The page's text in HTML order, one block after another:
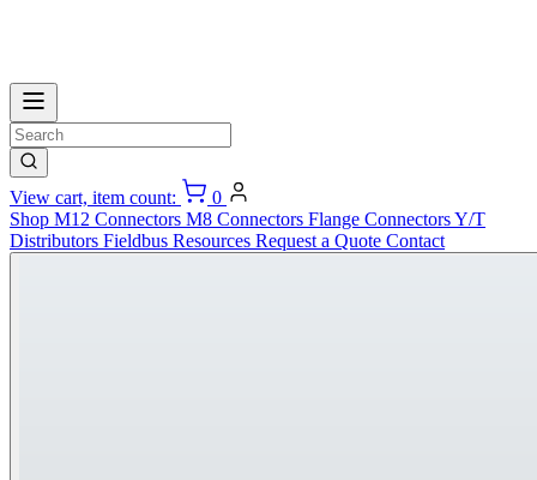
View cart, item count:
0
Shop M12 Connectors M8 Connectors Flange ConnectorsY/T
Distributors Fieldbus Resources Request a Quote Contact